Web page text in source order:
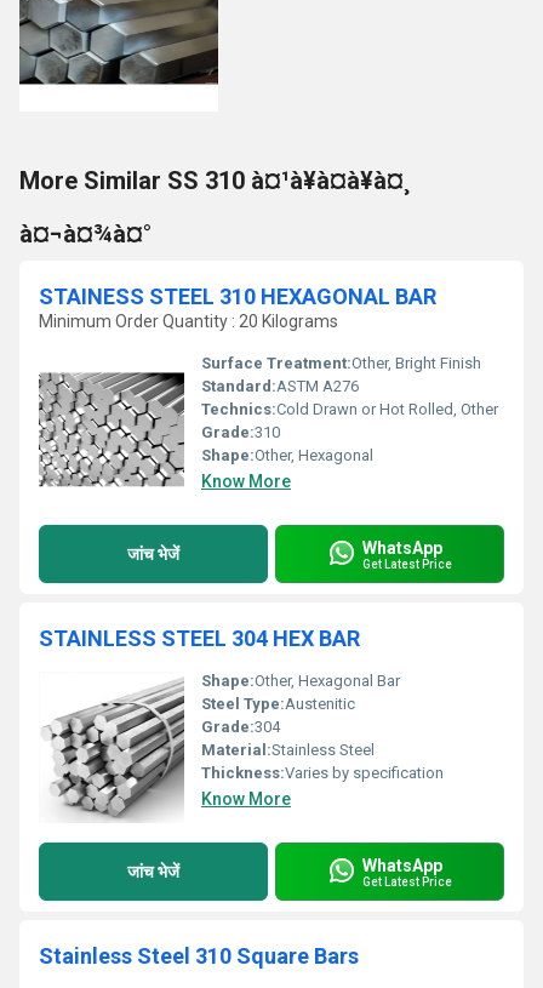
More Similar SS 310 à¤¹à¥à¤à¥à¤¸
à¤¬à¤¾à¤°
STAINESS STEEL 310 HEXAGONAL BAR
Minimum Order Quantity : 20 Kilograms
Surface Treatment:Other, Bright Finish
Standard:ASTM A276
Technics:Cold Drawn or Hot Rolled, Other
Grade:310
Shape:Other, Hexagonal
Know More
जांच भेजें WhatsApp
Get Latest Price
STAINLESS STEEL 304 HEX BAR
Shape:Other, Hexagonal Bar
Steel Type:Austenitic
Grade:304
Material:Stainless Steel
Thickness:Varies by specification
Know More
जांच भेजें WhatsApp
Get Latest Price
Stainless Steel 310 Square Bars